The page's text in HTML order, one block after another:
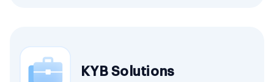
KYB Solutions